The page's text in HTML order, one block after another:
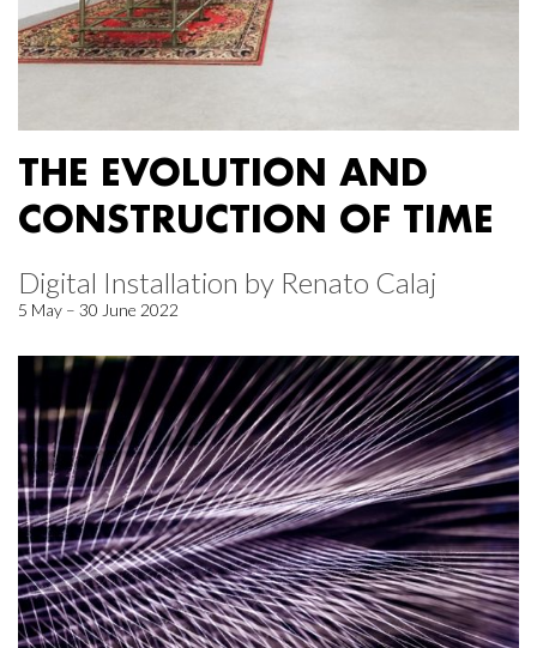
THE EVOLUTION AND
CONSTRUCTION OF TIME
Digital Installation by Renato Calaj
5 May – 30 June 2022